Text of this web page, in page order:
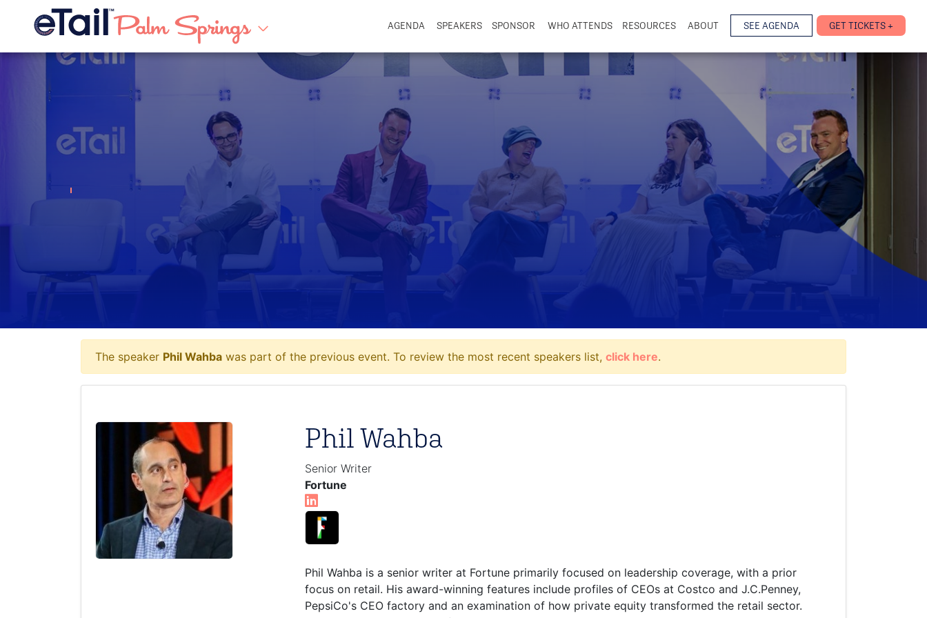
AGENDA SPEAKERS SPONSOR WHO ATTENDS RESOURCES ABOUT SEE AGENDA GET TICKETS +
The speaker Phil Wahba was part of the previous event. To review the most recent speakers list, click here.
Phil Wahba
Senior Writer
Fortune
Phil Wahba is a senior writer at Fortune primarily focused on leadership coverage, with a prior
focus on retail. His award-winning features include profiles of CEOs at Costco and J.C.Penney,
PepsiCo's CEO factory and an examination of how private equity transformed the retail sector.